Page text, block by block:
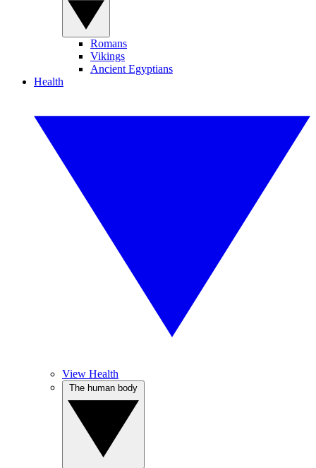
Romans
Vikings
Ancient Egyptians
Health
View Health